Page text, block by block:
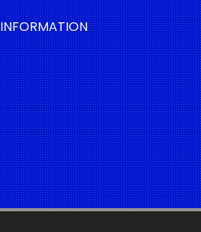
INFORMATION